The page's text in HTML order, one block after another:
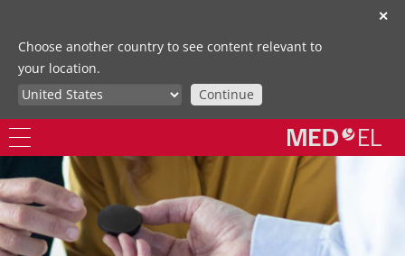
✕
Choose another country to see content relevant to
your location.
Continue